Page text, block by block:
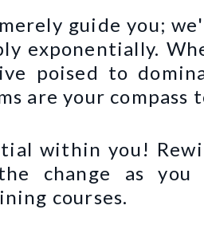
guide you;
exponentially.
poised to
are your compass
within you!
change as
courses.